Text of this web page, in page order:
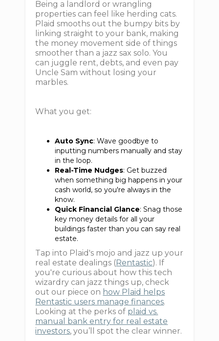
Being a landlord or wrangling
properties can feel like herding cats.
Plaid smooths out the bumpy bits by
linking straight to your bank, making
the money movement side of things
smoother than a jazz sax solo. You
can juggle rent, debts, and even pay
Uncle Sam without losing your
marbles.
What you get:
Auto Sync: Wave goodbye to
inputting numbers manually and stay
in the loop.
Real-Time Nudges: Get buzzed
when something big happens in your
cash world, so you're always in the
know.
Quick Financial Glance: Snag those
key money details for all your
buildings faster than you can say real
estate.
Tap into Plaid's mojo and jazz up your
real estate dealings ( Rentastic). If
you're curious about how this tech
wizardry can jazz things up, check
out our piece on how Plaid helps
Rentastic users manage finances.
Looking at the perks of plaid vs.
manual bank entry for real estate
investors, you’ll spot the clear winner.